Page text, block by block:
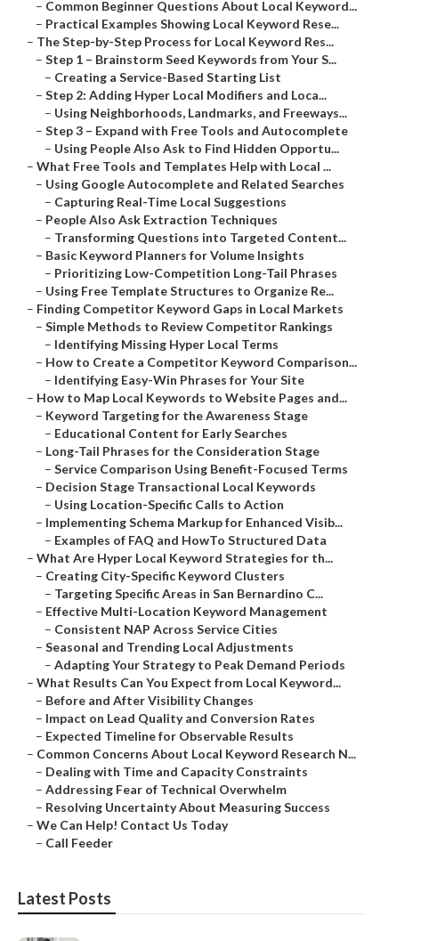
– Common Beginner Questions About Local Keyword...
– Practical Examples Showing Local Keyword Rese...
– The Step-by-Step Process for Local Keyword Res...
– Step 1 – Brainstorm Seed Keywords from Your S...
– Creating a Service-Based Starting List
– Step 2: Adding Hyper Local Modifiers and Loca...
– Using Neighborhoods, Landmarks, and Freeways...
– Step 3 – Expand with Free Tools and Autocomplete
– Using People Also Ask to Find Hidden Opportu...
– What Free Tools and Templates Help with Local ...
– Using Google Autocomplete and Related Searches
– Capturing Real-Time Local Suggestions
– People Also Ask Extraction Techniques
– Transforming Questions into Targeted Content...
– Basic Keyword Planners for Volume Insights
– Prioritizing Low-Competition Long-Tail Phrases
– Using Free Template Structures to Organize Re...
– Finding Competitor Keyword Gaps in Local Markets
– Simple Methods to Review Competitor Rankings
– Identifying Missing Hyper Local Terms
– How to Create a Competitor Keyword Comparison...
– Identifying Easy-Win Phrases for Your Site
– How to Map Local Keywords to Website Pages and...
– Keyword Targeting for the Awareness Stage
– Educational Content for Early Searches
– Long-Tail Phrases for the Consideration Stage
– Service Comparison Using Benefit-Focused Terms
– Decision Stage Transactional Local Keywords
– Using Location-Specific Calls to Action
– Implementing Schema Markup for Enhanced Visib...
– Examples of FAQ and HowTo Structured Data
– What Are Hyper Local Keyword Strategies for th...
– Creating City-Specific Keyword Clusters
– Targeting Specific Areas in San Bernardino C...
– Effective Multi-Location Keyword Management
– Consistent NAP Across Service Cities
– Seasonal and Trending Local Adjustments
– Adapting Your Strategy to Peak Demand Periods
– What Results Can You Expect from Local Keyword...
– Before and After Visibility Changes
– Impact on Lead Quality and Conversion Rates
– Expected Timeline for Observable Results
– Common Concerns About Local Keyword Research N...
– Dealing with Time and Capacity Constraints
– Addressing Fear of Technical Overwhelm
– Resolving Uncertainty About Measuring Success
– We Can Help! Contact Us Today
– Call Feeder
Latest Posts